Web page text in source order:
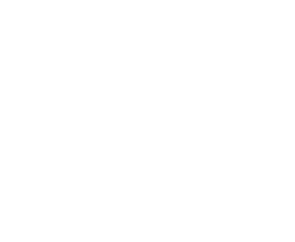
or state causes that? For